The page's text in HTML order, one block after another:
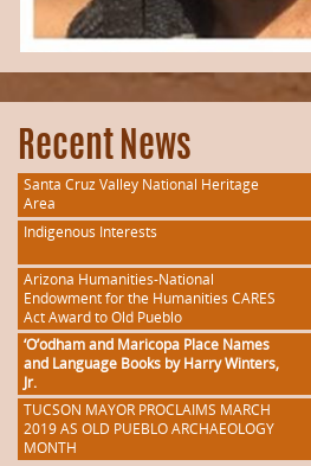
Recent News
Santa Cruz Valley National Heritage
Area
Indigenous Interests
Arizona Humanities-National
Endowment for the Humanities CARES
Act Award to Old Pueblo
‘O’odham and Maricopa Place Names
and Language Books by Harry Winters,
Jr.
TUCSON MAYOR PROCLAIMS MARCH
2019 AS OLD PUEBLO ARCHAEOLOGY
MONTH